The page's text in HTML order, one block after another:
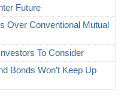
Future
Over Conventional Mutual
To Consider
Bonds Won’t Keep Up